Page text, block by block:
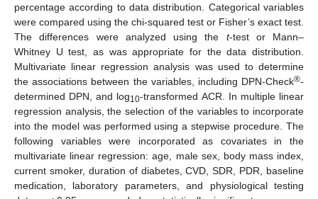
percentage according to data distribution. Categorical variables
were compared using the chi-squared test or Fisher’s exact test.
The differences were analyzed using the t-test or Mann–
Whitney U test, as was appropriate for the data distribution.
Multivariate linear regression analysis was used to determine
the associations between the variables, including DPN-Check®-
determined DPN, and log10-transformed ACR. In multiple linear
regression analysis, the selection of the variables to incorporate
into the model was performed using a stepwise procedure. The
following variables were incorporated as covariates in the
multivariate linear regression: age, male sex, body mass index,
current smoker, duration of diabetes, CVD, SDR, PDR, baseline
medication, laboratory parameters, and physiological testing